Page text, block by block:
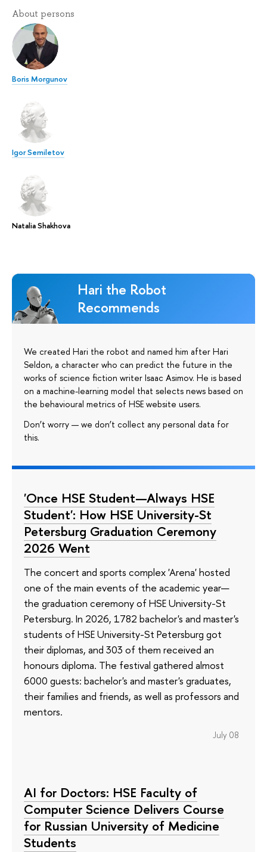
About persons
Boris Morgunov
Igor Semiletov
Natalia Shakhova
Hari the Robot
Recommends
We created Hari the robot and named him after Hari
Seldon, a character who can predict the future in the
works of science fiction writer Isaac Asimov. He is based
on a machine-learning model that selects news based on
the behavioural metrics of HSE website users.
Don’t worry — we don’t collect any personal data for
this.
'Once HSE Student—Always HSE
Student': How HSE University-St
Petersburg Graduation Ceremony
2026 Went
The concert and sports complex 'Arena' hosted
one of the main events of the academic year—
the graduation ceremony of HSE University-St
Petersburg. In 2026, 1782 bachelor's and master's
students of HSE University-St Petersburg got
their diplomas, and 303 of them received an
honours diploma. The festival gathered almost
6000 guests: bachelor's and master's graduates,
their families and friends, as well as professors and
mentors.
July 08
AI for Doctors: HSE Faculty of
Computer Science Delivers Course
for Russian University of Medicine
Students